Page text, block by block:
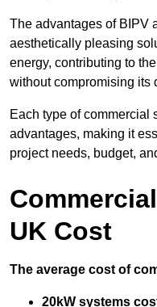
The advantages of BIPV
aesthetically pleasing
energy, contributing to
without compromising its
Each type of commercial
advantages, making it
project needs, budget,
UK Cost
The average cost of
20kW systems